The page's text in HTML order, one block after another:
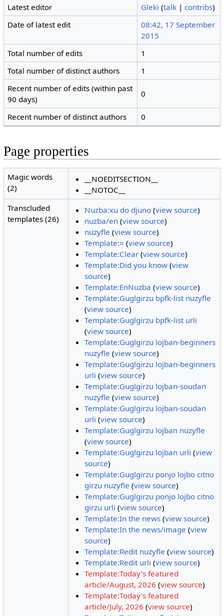
Latest editor
Gleki (talk |contribs)
Date of latest edit
08:42, 17 September
2015
Total number of edits
1
Total number of distinct authors
1
Recent number of edits (within past
90 days)
0
Recent number of distinct authors 0
Page properties
Magic words
(2)
__NOEDITSECTION__
__NOTOC__
Transcluded
templates (26)
Nuzba:xu do djuno(view source)
nuzba/en(view source)
nuzyfle (view source)
Template:= (view source)
Template:Clear(view source)
Template:Did you know(view
source)
Template:EnNuzba (view source)
Template:Guglgirzu bpfk-list nuzyfle
(view source)
Template:Guglgirzu bpfk-list urli
(view source)
Template:Guglgirzu lojban-beginners
nuzyfle (view source)
Template:Guglgirzu lojban-beginners
urli (view source)
Template:Guglgirzu lojban-soudan
nuzyfle (view source)
Template:Guglgirzu lojban-soudan
urli (view source)
Template:Guglgirzu lojban nuzyfle
(view source)
Template:Guglgirzu lojban urli (view
source)
Template:Guglgirzu ponjo lojbo citno
girzu nuzyfle (view source)
Template:Guglgirzu ponjo lojbo citno
girzu urli (view source)
Template:In the news(view source)
Template:In the news/image (view
source)
Template:Redit nuzyfle (view source)
Template:Redit urli (view source)
Template:Today's featured
article/August, 2026 (view source)
Template:Today's featured
article/July, 2026 (view source)